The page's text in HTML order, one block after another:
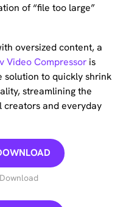
of “file too large”
oversized content, a
Video Compressor is
solution to quickly shrink
streamlining the
and everyday